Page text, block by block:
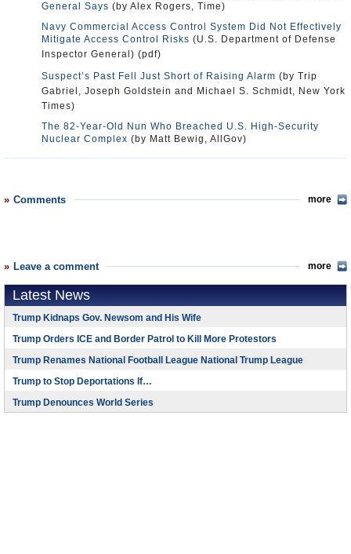
General Says (by Alex Rogers, Time)
Navy Commercial Access Control System Did Not Effectively
Mitigate Access Control Risks (U.S. Department of Defense
Inspector General) (pdf)
Suspect’s Past Fell Just Short of Raising Alarm (by Trip
Gabriel, Joseph Goldstein and Michael S. Schmidt, New York
Times)
The 82-Year-Old Nun Who Breached U.S. High-Security
Nuclear Complex (by Matt Bewig, AllGov)
Comments more
Leave a comment more
Latest News
Trump Kidnaps Gov. Newsom and His Wife
Trump Orders ICE and Border Patrol to Kill More Protestors
Trump Renames National Football League National Trump League
Trump to Stop Deportations If…
Trump Denounces World Series